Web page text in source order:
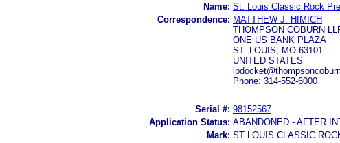
Name: St. Louis Classic Rock
Correspondence: MATTHEW J. HIMICH
THOMPSON COBURN
ONE US BANK PLAZA
ST. LOUIS, MO 63101
UNITED STATES
Phone: 314-552-6000
Serial #: 98152567
Application Status: ABANDONED - AFTER
Mark: ST LOUIS CLASSIC